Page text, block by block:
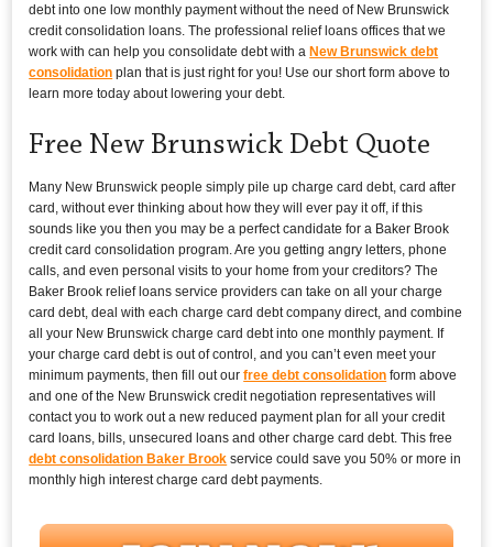
debt into one low monthly payment without the need of New Brunswick
credit consolidation loans. The professional relief loans offices that we
work with can help you consolidate debt with a New Brunswick debt
consolidation plan that is just right for you! Use our short form above to
learn more today about lowering your debt.
Free New Brunswick Debt Quote
Many New Brunswick people simply pile up charge card debt, card after
card, without ever thinking about how they will ever pay it off, if this
sounds like you then you may be a perfect candidate for a Baker Brook
credit card consolidation program. Are you getting angry letters, phone
calls, and even personal visits to your home from your creditors? The
Baker Brook relief loans service providers can take on all your charge
card debt, deal with each charge card debt company direct, and combine
all your New Brunswick charge card debt into one monthly payment. If
your charge card debt is out of control, and you can’t even meet your
minimum payments, then fill out ourfree debt consolidation form above
and one of the New Brunswick credit negotiation representatives will
contact you to work out a new reduced payment plan for all your credit
card loans, bills, unsecured loans and other charge card debt. This free
debt consolidation Baker Brook service could save you 50% or more in
monthly high interest charge card debt payments.